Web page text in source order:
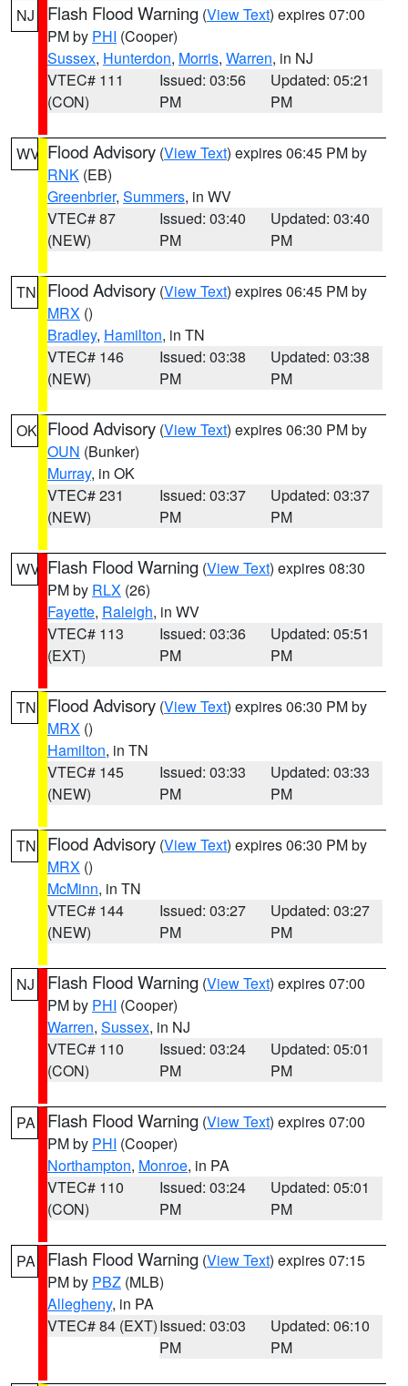
NJ Flash Flood Warning (View Text) expires 07:00
PM by PHI (Cooper)
Sussex, Hunterdon, Morris, Warren, in NJ
VTEC# 111
(CON)
Issued: 03:56
PM
Updated: 05:21
PM
WV Flood Advisory (View Text) expires 06:45 PM by
RNK (EB)
Greenbrier, Summers, in WV
VTEC# 87
(NEW)
Issued: 03:40
PM
Updated: 03:40
PM
TN Flood Advisory (View Text) expires 06:45 PM by
MRX ()
Bradley, Hamilton, in TN
VTEC# 146
(NEW)
Issued: 03:38
PM
Updated: 03:38
PM
OK Flood Advisory (View Text) expires 06:30 PM by
OUN (Bunker)
Murray, in OK
VTEC# 231
(NEW)
Issued: 03:37
PM
Updated: 03:37
PM
WV Flash Flood Warning (View Text) expires 08:30
PM by RLX (26)
Fayette, Raleigh, in WV
VTEC# 113
(EXT)
Issued: 03:36
PM
Updated: 05:51
PM
TN Flood Advisory (View Text) expires 06:30 PM by
MRX ()
Hamilton, in TN
VTEC# 145
(NEW)
Issued: 03:33
PM
Updated: 03:33
PM
TN Flood Advisory (View Text) expires 06:30 PM by
MRX ()
McMinn, in TN
VTEC# 144
(NEW)
Issued: 03:27
PM
Updated: 03:27
PM
NJ Flash Flood Warning (View Text) expires 07:00
PM by PHI (Cooper)
Warren, Sussex, in NJ
VTEC# 110
(CON)
Issued: 03:24
PM
Updated: 05:01
PM
PA Flash Flood Warning (View Text) expires 07:00
PM by PHI (Cooper)
Northampton, Monroe, in PA
VTEC# 110
(CON)
Issued: 03:24
PM
Updated: 05:01
PM
PA Flash Flood Warning (View Text) expires 07:15
PM by PBZ (MLB)
Allegheny, in PA
VTEC# 84 (EXT)Issued: 03:03
PM
Updated: 06:10
PM